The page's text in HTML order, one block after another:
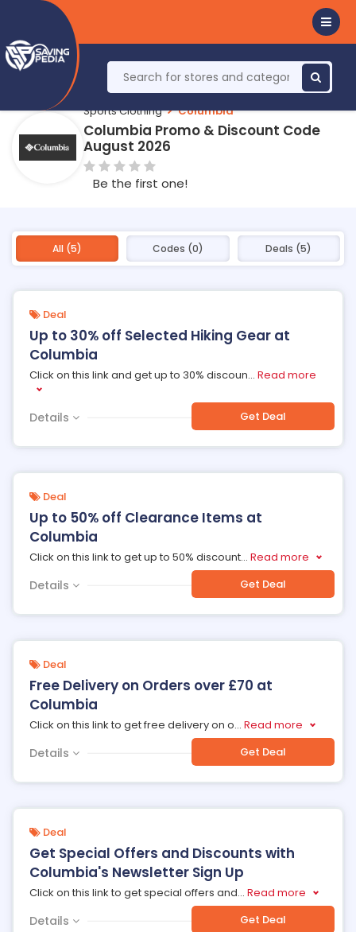
Sports Clothing Columbia
Columbia Promo & Discount Code
August 2026
Be the first one!
All (5) Codes (0) Deals (5)
Deal
Up to 30% off Selected Hiking Gear at
Columbia
Click on this link and get up to 30% discoun... Read more
Details Get Deal
Deal
Up to 50% off Clearance Items at
Columbia
Click on this link to get up to 50% discount... Read more
Details Get Deal
Deal
Free Delivery on Orders over £70 at
Columbia
Click on this link to get free delivery on o... Read more
Details Get Deal
Deal
Get Special Offers and Discounts with
Columbia's Newsletter Sign Up
Click on this link to get special offers and... Read more
Details Get Deal